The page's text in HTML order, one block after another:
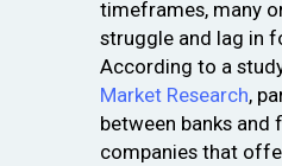
timeframes, many
struggle and lag in
According to a
Market Research,
between banks and
companies that